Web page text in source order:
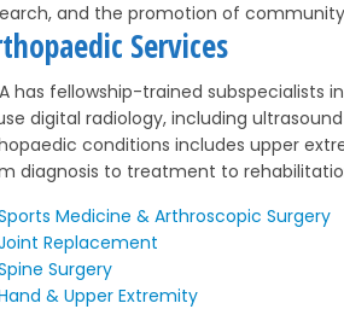
and the promotion of
Services
has fellowship-trained
digital radiology, including
conditions includes upper
diagnosis to treatment to
Medicine & Arthroscopic Surgery
Replacement
Surgery
& Upper Extremity